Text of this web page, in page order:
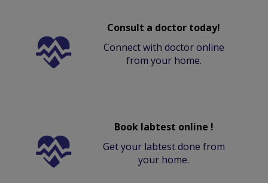
Consult a doctor today!
Connect with doctor online
from your home.
Book labtest online !
Get your labtest done from
your home.